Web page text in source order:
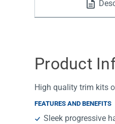
Water Filters
Product
High quality trim kits
FEATURES AND BENEFITS
Sleek progressive